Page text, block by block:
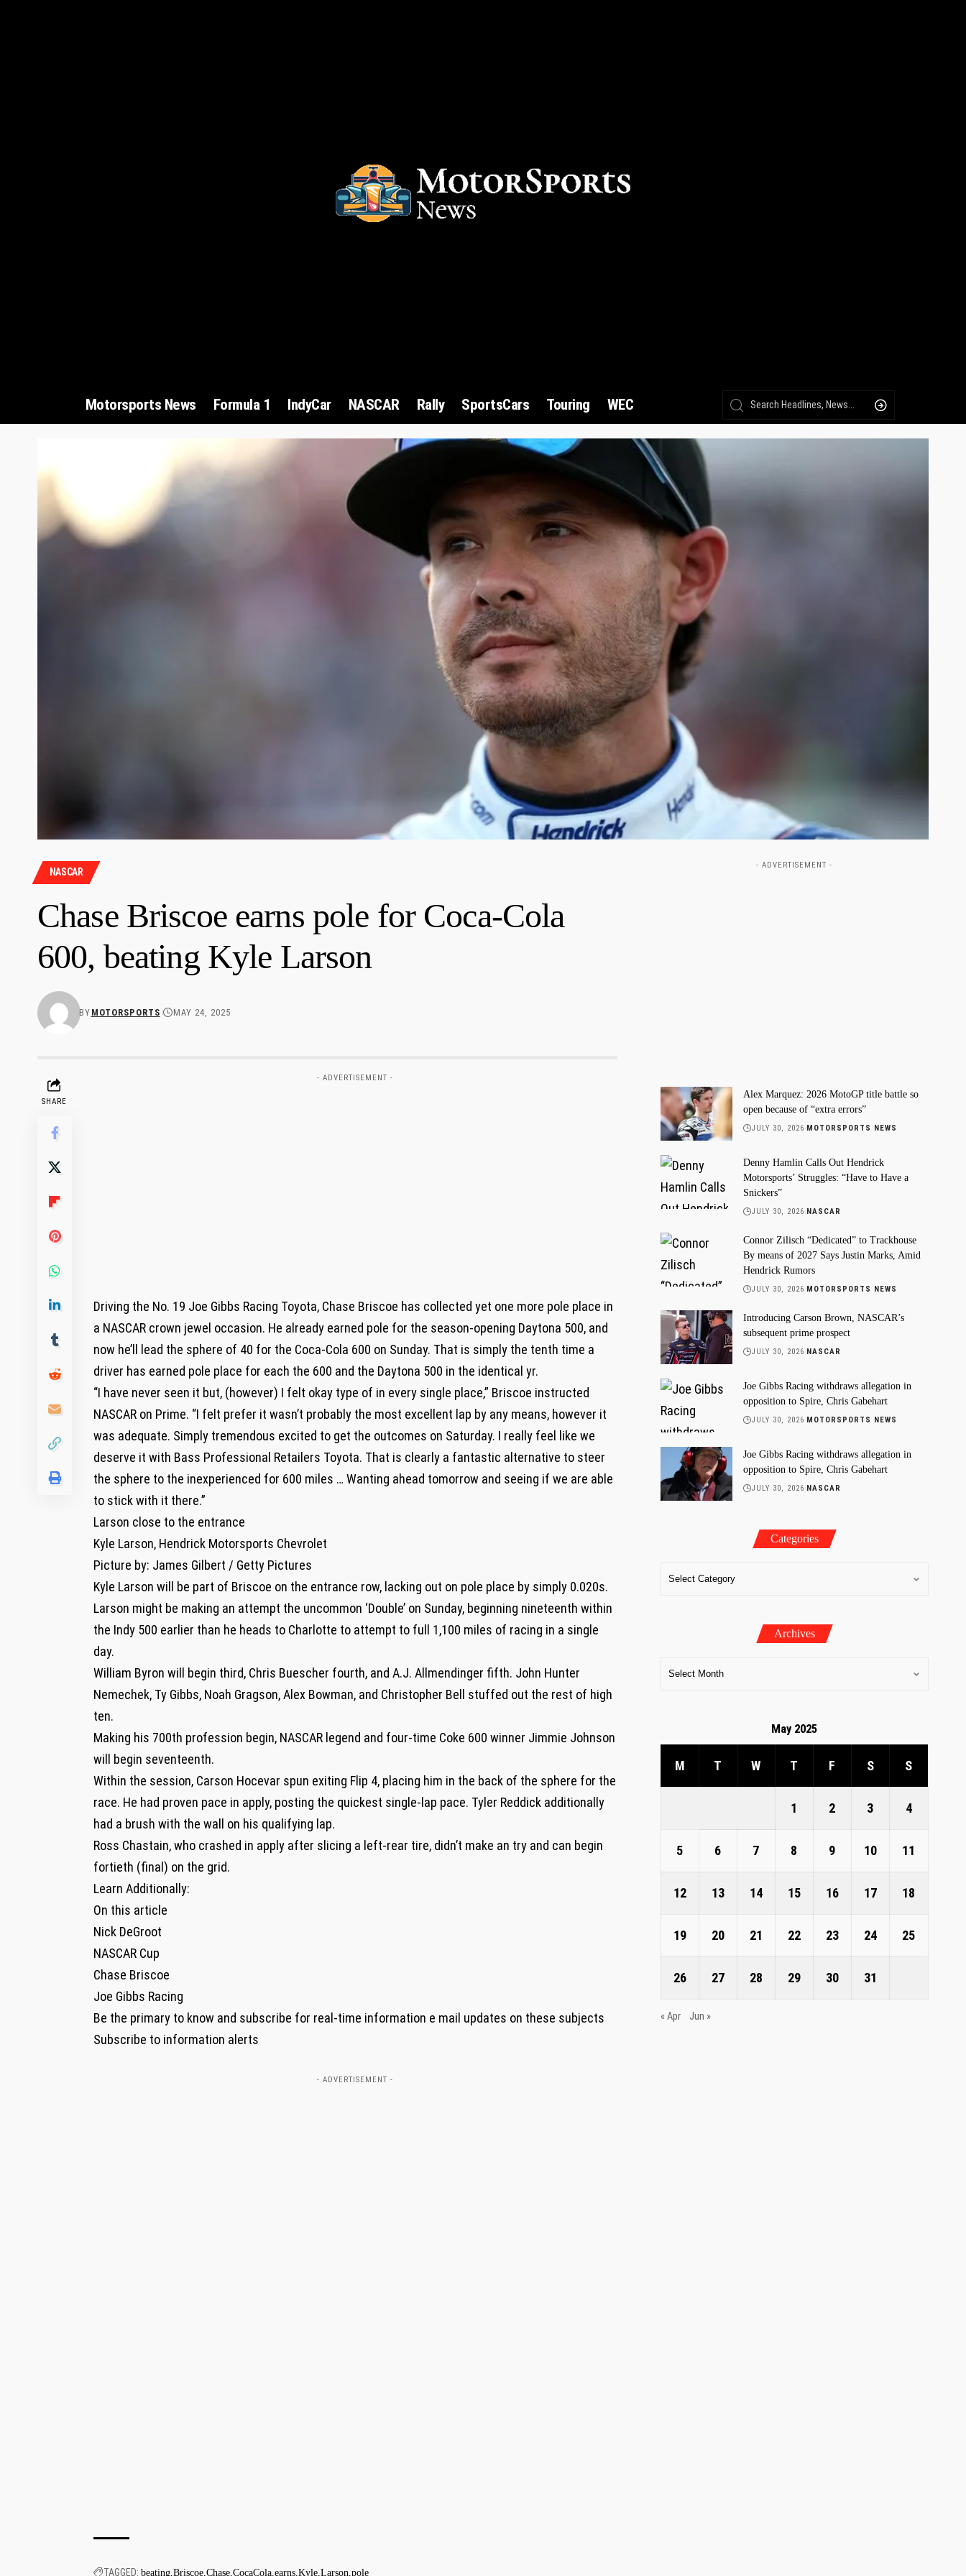
Motorsports News Formula 1 IndyCar NASCAR Rally SportsCars Touring WEC
NASCAR
Chase Briscoe earns pole for Coca-Cola
600, beating Kyle Larson
BY MOTORSPORTS MAY 24, 2025
SHARE
- ADVERTISEMENT -
Driving the No. 19 Joe Gibbs Racing Toyota, Chase Briscoe has collected yet one more pole place in
a NASCAR crown jewel occasion. He already earned pole for the season-opening Daytona 500, and
now he’ll lead the sphere of 40 for the Coca-Cola 600 on Sunday. That is simply the tenth time a
driver has earned pole place for each the 600 and the Daytona 500 in the identical yr.
“I have never seen it but, (however) I felt okay type of in every single place,” Briscoe instructed
NASCAR on Prime. “I felt prefer it wasn’t probably the most excellent lap by any means, however it
was adequate. Simply tremendous excited to get the outcomes on Saturday. I really feel like we
deserve it with Bass Professional Retailers Toyota. That is clearly a fantastic alternative to steer
the sphere to the inexperienced for 600 miles … Wanting ahead tomorrow and seeing if we are able
to stick with it there.”
Larson close to the entrance
Kyle Larson, Hendrick Motorsports Chevrolet
Picture by: James Gilbert / Getty Pictures
Kyle Larson will be part of Briscoe on the entrance row, lacking out on pole place by simply 0.020s.
Larson might be making an attempt the uncommon ‘Double’ on Sunday, beginning nineteenth within
the Indy 500 earlier than he heads to Charlotte to attempt to full 1,100 miles of racing in a single
day.
William Byron will begin third, Chris Buescher fourth, and A.J. Allmendinger fifth. John Hunter
Nemechek, Ty Gibbs, Noah Gragson, Alex Bowman, and Christopher Bell stuffed out the rest of high
ten.
Making his 700th profession begin, NASCAR legend and four-time Coke 600 winner Jimmie Johnson
will begin seventeenth.
Within the session, Carson Hocevar spun exiting Flip 4, placing him in the back of the sphere for the
race. He had proven pace in apply, posting the quickest single-lap pace. Tyler Reddick additionally
had a brush with the wall on his qualifying lap.
Ross Chastain, who crashed in apply after slicing a left-rear tire, didn’t make an try and can begin
fortieth (final) on the grid.
Learn Additionally:
On this article
Nick DeGroot
NASCAR Cup
Chase Briscoe
Joe Gibbs Racing
Be the primary to know and subscribe for real-time information e mail updates on these subjects
Subscribe to information alerts
- ADVERTISEMENT -
TAGGED: beating Briscoe Chase CocaCola earns Kyle Larson pole
- ADVERTISEMENT -
Alex Marquez: 2026 MotoGP title battle so
open because of “extra errors”
JULY 30, 2026 MOTORSPORTS NEWS
Denny Hamlin Calls Out Hendrick
Motorsports’ Struggles: “Have to Have a
Snickers”
JULY 30, 2026 NASCAR
Connor Zilisch “Dedicated” to Trackhouse
By means of 2027 Says Justin Marks, Amid
Hendrick Rumors
JULY 30, 2026 MOTORSPORTS NEWS
Introducing Carson Brown, NASCAR’s
subsequent prime prospect
JULY 30, 2026 NASCAR
Joe Gibbs Racing withdraws allegation in
opposition to Spire, Chris Gabehart
JULY 30, 2026 MOTORSPORTS NEWS
Joe Gibbs Racing withdraws allegation in
opposition to Spire, Chris Gabehart
JULY 30, 2026 NASCAR
Categories
Archives
May 2025
M T W T F S S
1 2 3 4
5 6 7 8 9 10 11
12 13 14 15 16 17 18
19 20 21 22 23 24 25
26 27 28 29 30 31
« Apr Jun »